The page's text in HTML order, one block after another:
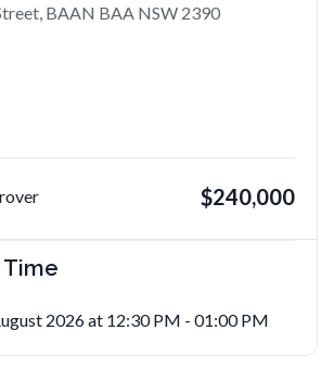
BAAN BAA NSW 2390
$240,000
2026 at 12:30 PM - 01:00 PM